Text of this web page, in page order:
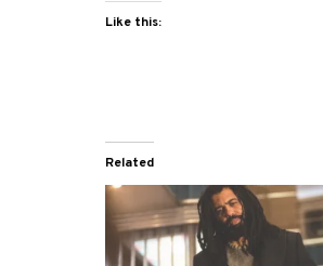
Like this:
Related